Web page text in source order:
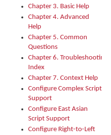
Chapter 3. Basic Help
Chapter 4. Advanced
Help
Chapter 5. Common
Questions
Chapter 6. Troubleshooting
Index
Chapter 7. Context Help
Configure Complex Script
Support
Configure East Asian
Script Support
Configure Right-to-Left